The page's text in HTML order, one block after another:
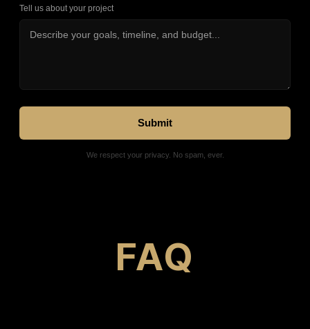
Tell us about your project
We respect your privacy. No spam, ever.
FAQ